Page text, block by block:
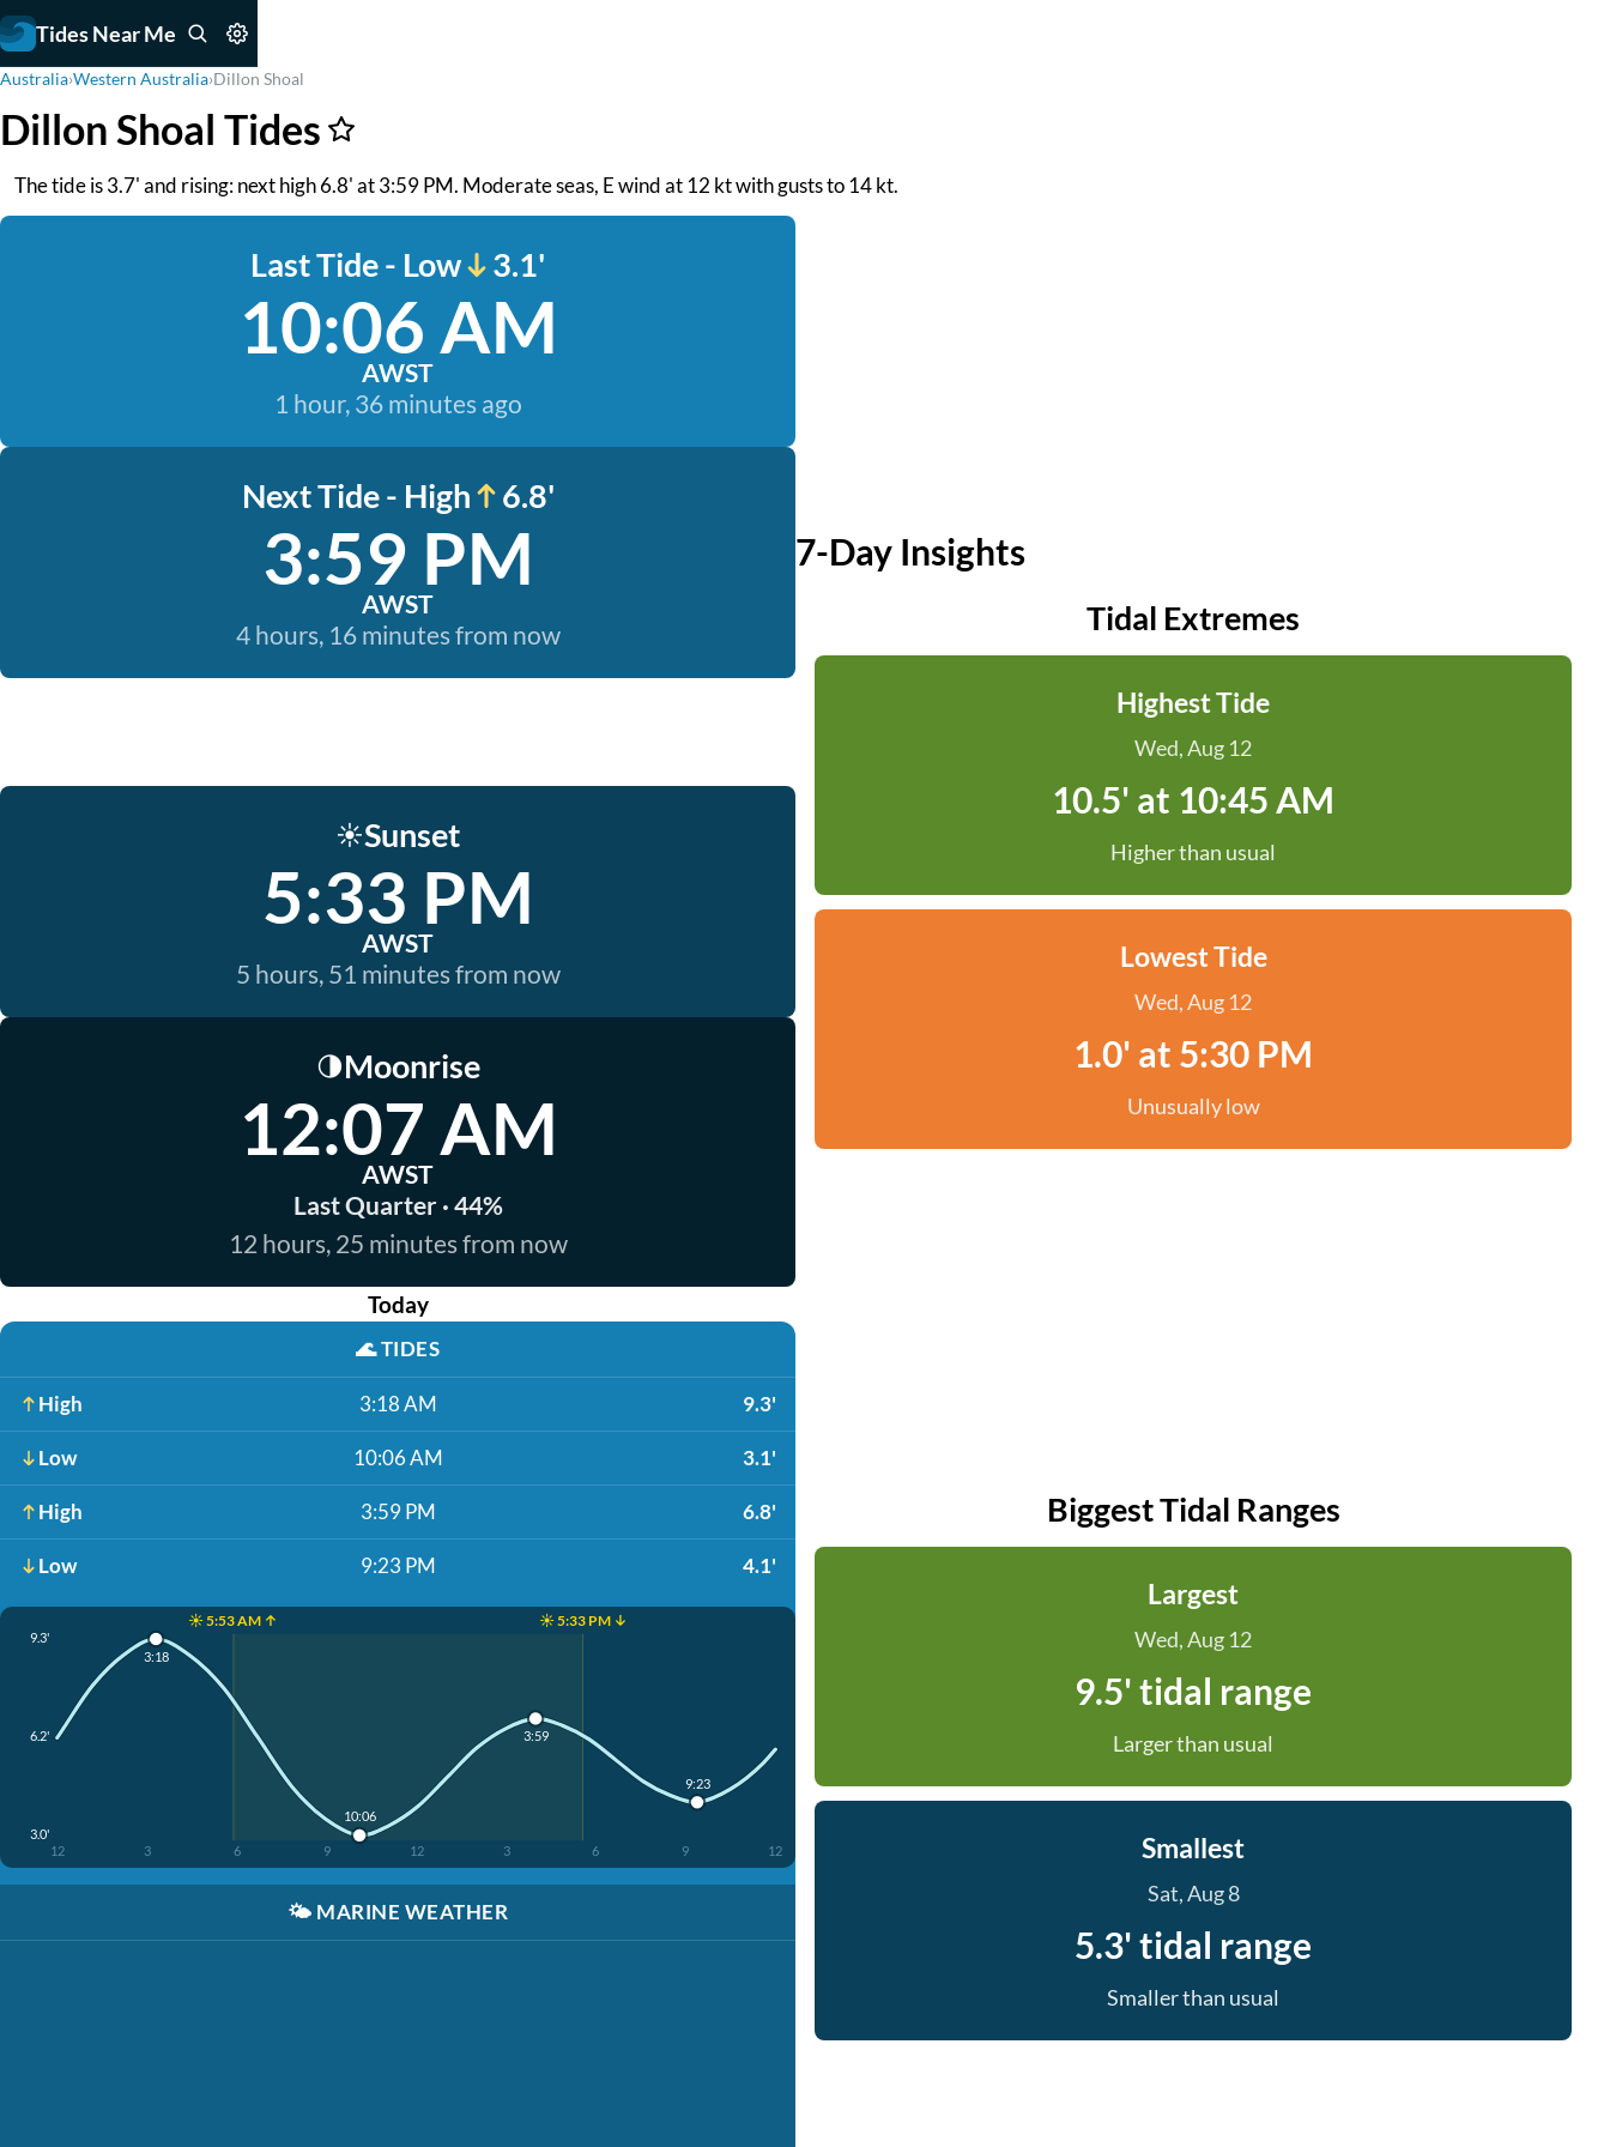
Tides Near Me
Australia›Western Australia›Dillon Shoal
Dillon Shoal Tides
The tide is 3.7' and rising: next high 6.8' at 3:59 PM. Moderate seas, E wind at 12 kt with gusts to 14 kt.
Last Tide - Low 3.1'
10:06 AM
AWST
1 hour, 36 minutes ago
Next Tide - High 6.8'
3:59 PM
AWST
4 hours, 16 minutes from now
☀️Sunset
5:33 PM
AWST
5 hours, 51 minutes from now
🌗Moonrise
12:07 AM
AWST
Last Quarter · 44%
12 hours, 25 minutes from now
Today
🌊TIDES
High 3:18 AM 9.3'
Low 10:06 AM 3.1'
High 3:59 PM 6.8'
Low 9:23 PM 4.1'
☀️ 5:53 AM ↑ ☀️ 5:33 PM ↓
9.3'
6.2'
3.0'
12 3 6 9 12 3 6 9 12
3:18
10:06
3:59
9:23
🌤️ MARINE WEATHER
7-Day Insights
Tidal Extremes
Highest Tide
Wed, Aug 12
10.5' at 10:45 AM
Higher than usual
Lowest Tide
Wed, Aug 12
1.0' at 5:30 PM
Unusually low
Biggest Tidal Ranges
Largest
Wed, Aug 12
9.5' tidal range
Larger than usual
Smallest
Sat, Aug 8
5.3' tidal range
Smaller than usual